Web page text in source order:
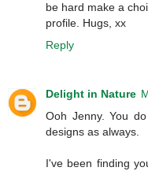
be hard make a
profile. Hugs, xx
Reply
Delight in Nature
Ooh Jenny. You
designs as always.
I've been finding